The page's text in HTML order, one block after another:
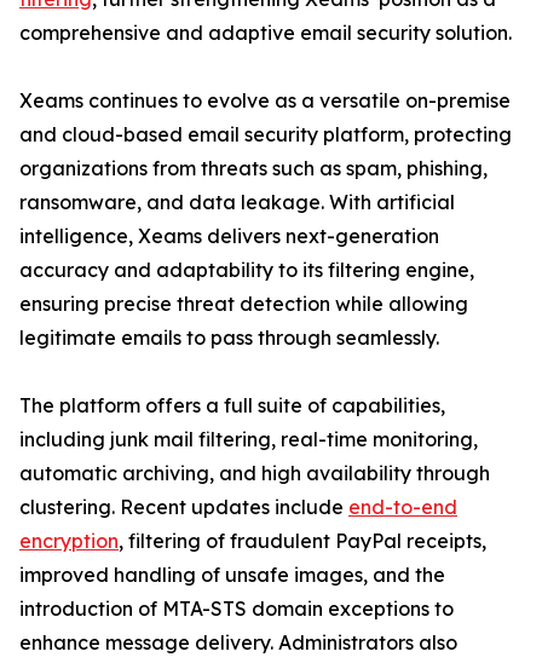
comprehensive and adaptive email security solution.
Xeams continues to evolve as a versatile on-premise
and cloud-based email security platform, protecting
organizations from threats such as spam, phishing,
ransomware, and data leakage. With artificial
intelligence, Xeams delivers next-generation
accuracy and adaptability to its filtering engine,
ensuring precise threat detection while allowing
legitimate emails to pass through seamlessly.
The platform offers a full suite of capabilities,
including junk mail filtering, real-time monitoring,
automatic archiving, and high availability through
clustering. Recent updates include end-to-end
encryption, filtering of fraudulent PayPal receipts,
improved handling of unsafe images, and the
introduction of MTA-STS domain exceptions to
enhance message delivery. Administrators also